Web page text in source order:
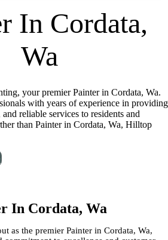
In Cordata,
Wa
your premier Painter in Cordata, Wa.
with years of experience in providing
reliable services to residents and
than Painter in Cordata, Wa, Hilltop
In Cordata, Wa
as the premier Painter in Cordata, Wa,